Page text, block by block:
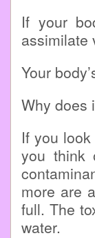
If your
assimilate
Your
Why does
If you
you
more are
full. The
water.